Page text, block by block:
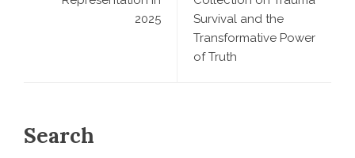
2025
Survival and the
Transformative Power
of Truth
Search